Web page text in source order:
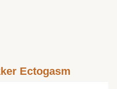
Ectogasm